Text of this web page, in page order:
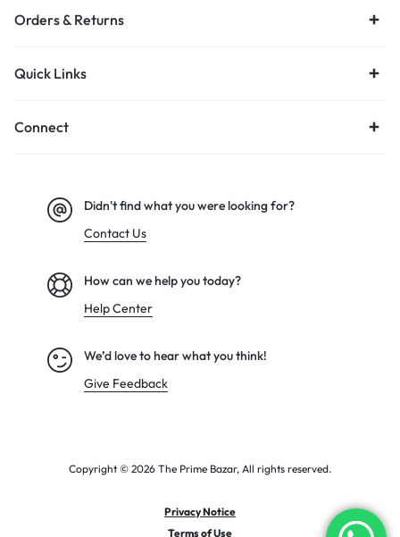
Orders & Returns
Quick Links
Connect
Didn't find what you were looking for?
Contact Us
How can we help you today?
Help Center
We’d love to hear what you think!
Give Feedback
Copyright © 2026 The Prime Bazar, All rights reserved.
Privacy Notice
Terms of Use